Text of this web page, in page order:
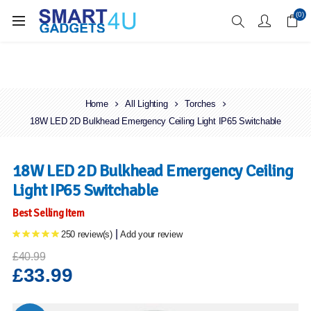
Enjoy Free Delivery when you spend over £70 (0)
Home All Lighting
Torches
18W LED 2D Bulkhead Emergency Ceiling Light IP65 Switchable
18W LED 2D Bulkhead Emergency Ceiling
Light IP65 Switchable
Best Selling Item
250 review(s) Add your review
£40.99
£33.99